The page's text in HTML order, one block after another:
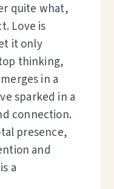
quite what,
Love is
it only
thinking,
in a
sparked in a
connection.
presence,
and
a